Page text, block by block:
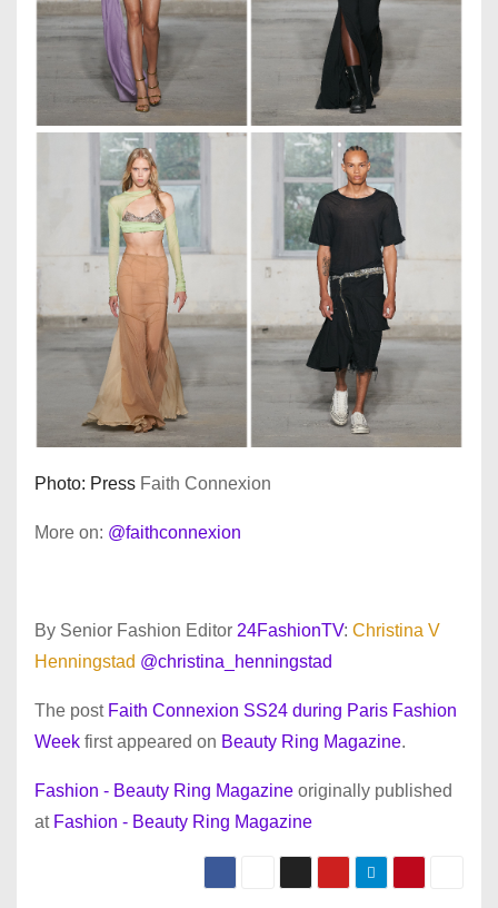
Photo: Press Faith Connexion
More on: @faithconnexion
By Senior Fashion Editor 24FashionTV: Christina V
Henningstad @christina_henningstad
The post Faith Connexion SS24 during Paris Fashion
Week first appeared on Beauty Ring Magazine.
Fashion - Beauty Ring Magazine originally published
at Fashion - Beauty Ring Magazine